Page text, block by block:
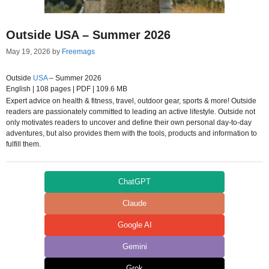
Outside USA – Summer 2026
May 19, 2026 by Freemags
Outside USA– Summer 2026
English | 108 pages | PDF | 109.6 MB
Expert advice on health & fitness, travel, outdoor gear, sports & more! Outside
readers are passionately committed to leading an active lifestyle. Outside not
only motivates readers to uncover and define their own personal day-to-day
adventures, but also provides them with the tools, products and information to
fulfill them.
ChatGPT
Claude
Google AI
Gemini